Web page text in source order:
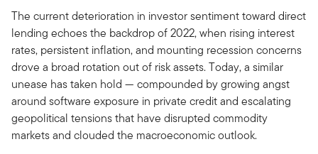
The current deterioration in investor sentiment toward direct
lending echoes the backdrop of 2022, when rising interest
rates, persistent inflation, and mounting recession concerns
drove a broad rotation out of risk assets. Today, a similar
unease has taken hold — compounded by growing angst
around software exposure in private credit and escalating
geopolitical tensions that have disrupted commodity
markets and clouded the macroeconomic outlook.